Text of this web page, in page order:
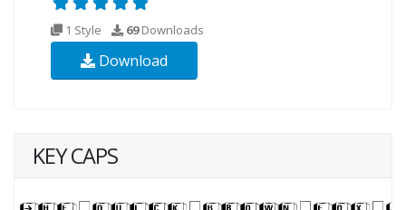
1 Style 69Downloads
Download
KEY CAPS